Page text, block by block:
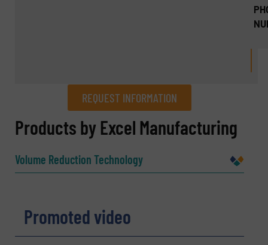
REQUEST INFORMATION
REQUEST INFORMATION
Products by Excel Manufacturing
Volume Reduction Technology
Promoted video